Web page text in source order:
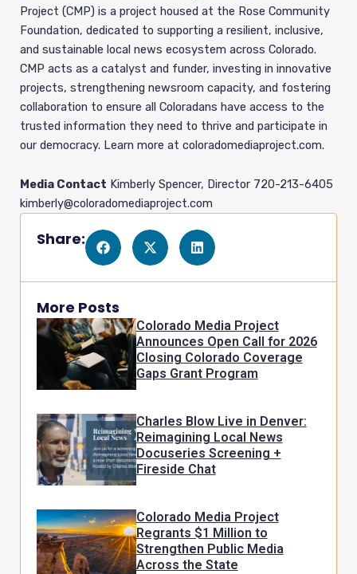
Project (CMP) is a project housed at the Rose Community
Foundation, dedicated to supporting a resilient, inclusive,
and sustainable local news ecosystem across Colorado.
CMP acts as a catalyst and funder, investing in innovative
projects, strengthening newsroom capacity, and fostering
collaboration to ensure all Coloradans have access to the
trusted information they need to thrive and participate in
our democracy. Learn more at coloradomediaproject.com.
Media Contact Kimberly Spencer, Director 720-213-6405
kimberly@coloradomediaproject.com
Share:
More Posts
Colorado Media Project
Announces Open Call for 2026
Closing Colorado Coverage
Gaps Grant Program
Charles Blow Live in Denver:
Reimagining Local News
Docuseries Screening +
Fireside Chat
Colorado Media Project
Regrants $1 Million to
Strengthen Public Media
Across the State